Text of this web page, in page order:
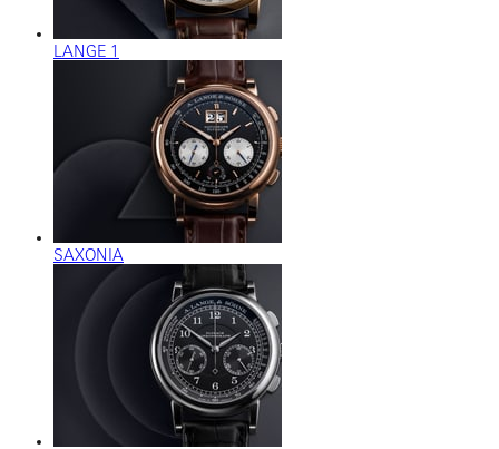
LANGE 1
SAXONIA